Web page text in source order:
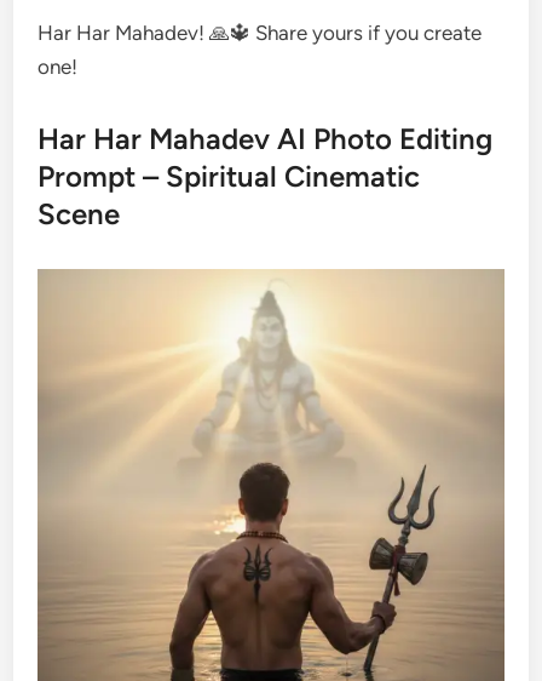
Har Har Mahadev! 🙏🔱 Share yours if you create
one!
Har Har Mahadev AI Photo Editing
Prompt – Spiritual Cinematic
Scene